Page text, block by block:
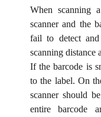
When scanning
scanner and the
fail to detect
scanning distance
If the barcode is
to the label. On
scanner should
entire barcode